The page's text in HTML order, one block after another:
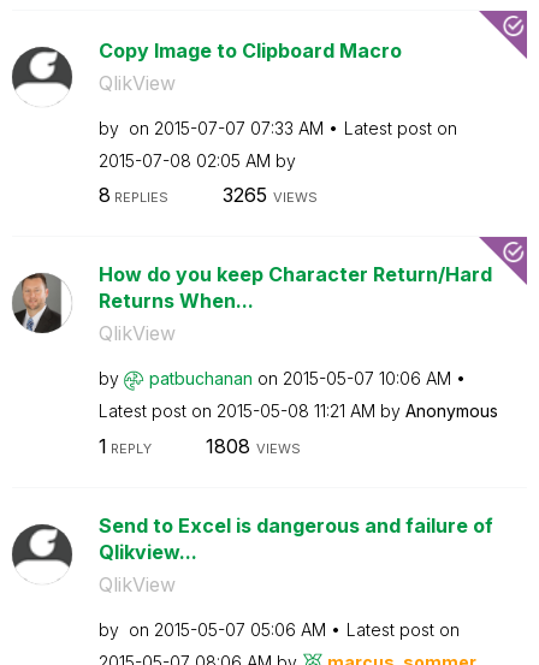
Copy Image to Clipboard Macro
QlikView
by on ‎2015-07-07 07:33 AM
Latest post on
‎2015-07-08 02:05 AM by
8 REPLIES 3265 VIEWS
How do you keep Character Return/Hard
Returns When...
QlikView
by patbuchanan on ‎2015-05-07 10:06 AM
Latest post on ‎2015-05-08 11:21 AM by Anonymous
1 REPLY 1808 VIEWS
Send to Excel is dangerous and failure of
Qlikview...
QlikView
by on ‎2015-05-07 05:06 AM
Latest post on